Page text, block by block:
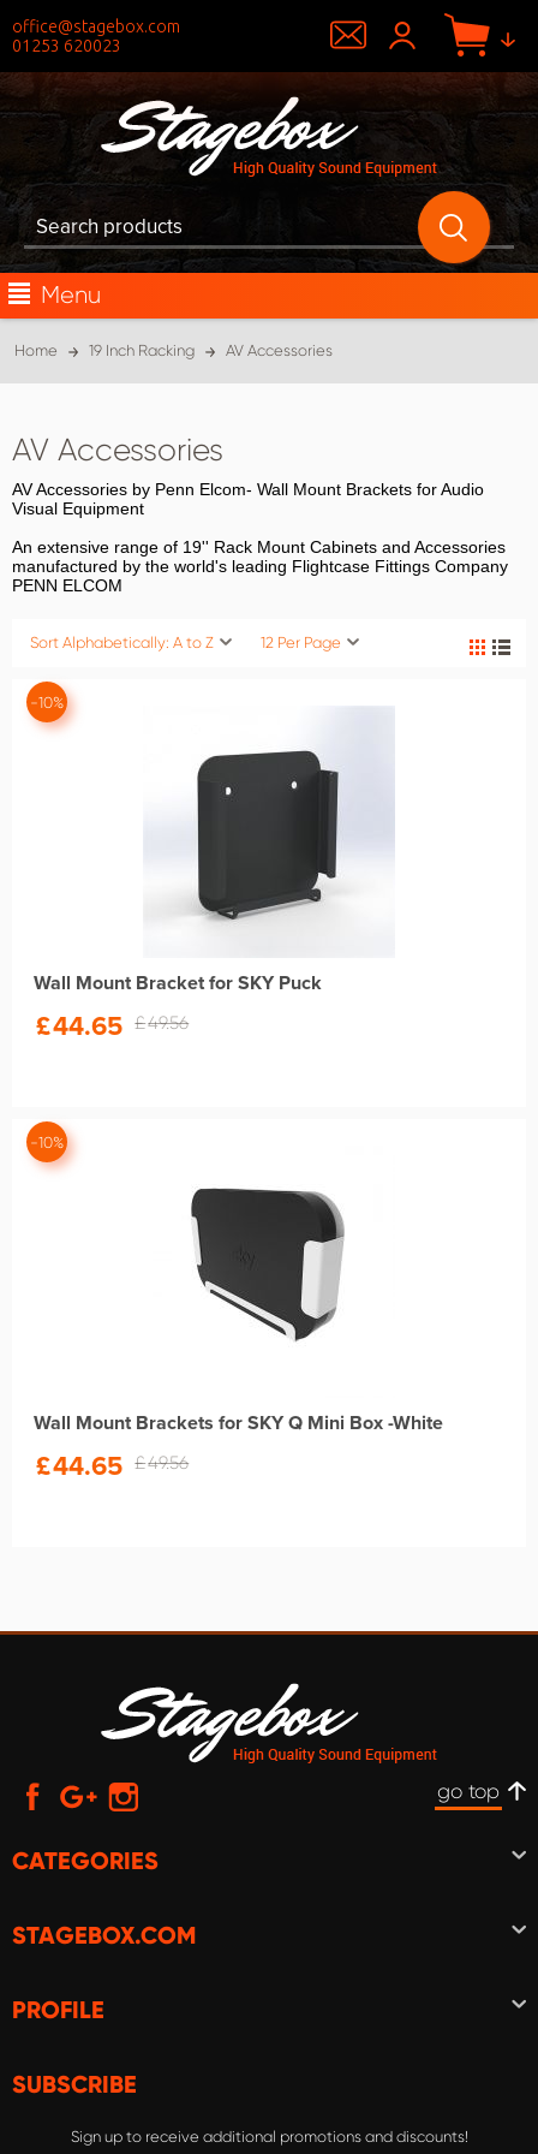
office@stagebox.com
01253 620023
Menu
Home 19 Inch Racking AV Accessories
AV Accessories
AV Accessories by Penn Elcom- Wall Mount Brackets for Audio
Visual Equipment
An extensive range of 19'' Rack Mount Cabinets and Accessories
manufactured by the world's leading Flightcase Fittings Company
PENN ELCOM
Sort Alphabetically: A to Z 12 Per Page
-10%
Wall Mount Bracket for SKY Puck
£49.56
£44.65
-10%
Wall Mount Brackets for SKY Q Mini Box -White
£49.56
£44.65
go top
CATEGORIES
STAGEBOX.COM
PROFILE
SUBSCRIBE
Sign up to receive additional promotions and discounts!